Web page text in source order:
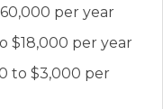
per year
$18,000 per year
to $3,000 per